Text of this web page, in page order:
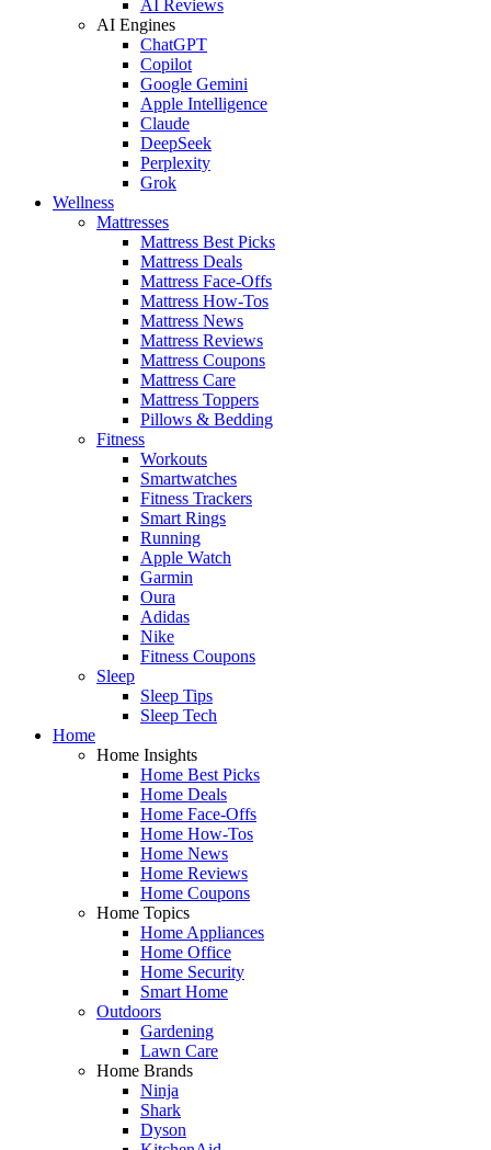
AI Reviews
AI Engines
ChatGPT
Copilot
Google Gemini
Apple Intelligence
Claude
DeepSeek
Perplexity
Grok
Wellness
Mattresses
Mattress Best Picks
Mattress Deals
Mattress Face-Offs
Mattress How-Tos
Mattress News
Mattress Reviews
Mattress Coupons
Mattress Care
Mattress Toppers
Pillows & Bedding
Fitness
Workouts
Smartwatches
Fitness Trackers
Smart Rings
Running
Apple Watch
Garmin
Oura
Adidas
Nike
Fitness Coupons
Sleep
Sleep Tips
Sleep Tech
Home
Home Insights
Home Best Picks
Home Deals
Home Face-Offs
Home How-Tos
Home News
Home Reviews
Home Coupons
Home Topics
Home Appliances
Home Office
Home Security
Smart Home
Outdoors
Gardening
Lawn Care
Home Brands
Ninja
Shark
Dyson